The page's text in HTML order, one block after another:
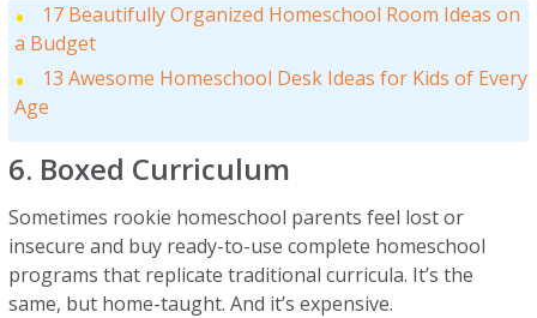
17 Beautifully Organized Homeschool Room Ideas on
a Budget
13 Awesome Homeschool Desk Ideas for Kids of Every
Age
6. Boxed Curriculum
Sometimes rookie homeschool parents feel lost or
insecure and buy ready-to-use complete homeschool
programs that replicate traditional curricula. It’s the
same, but home-taught. And it’s expensive.